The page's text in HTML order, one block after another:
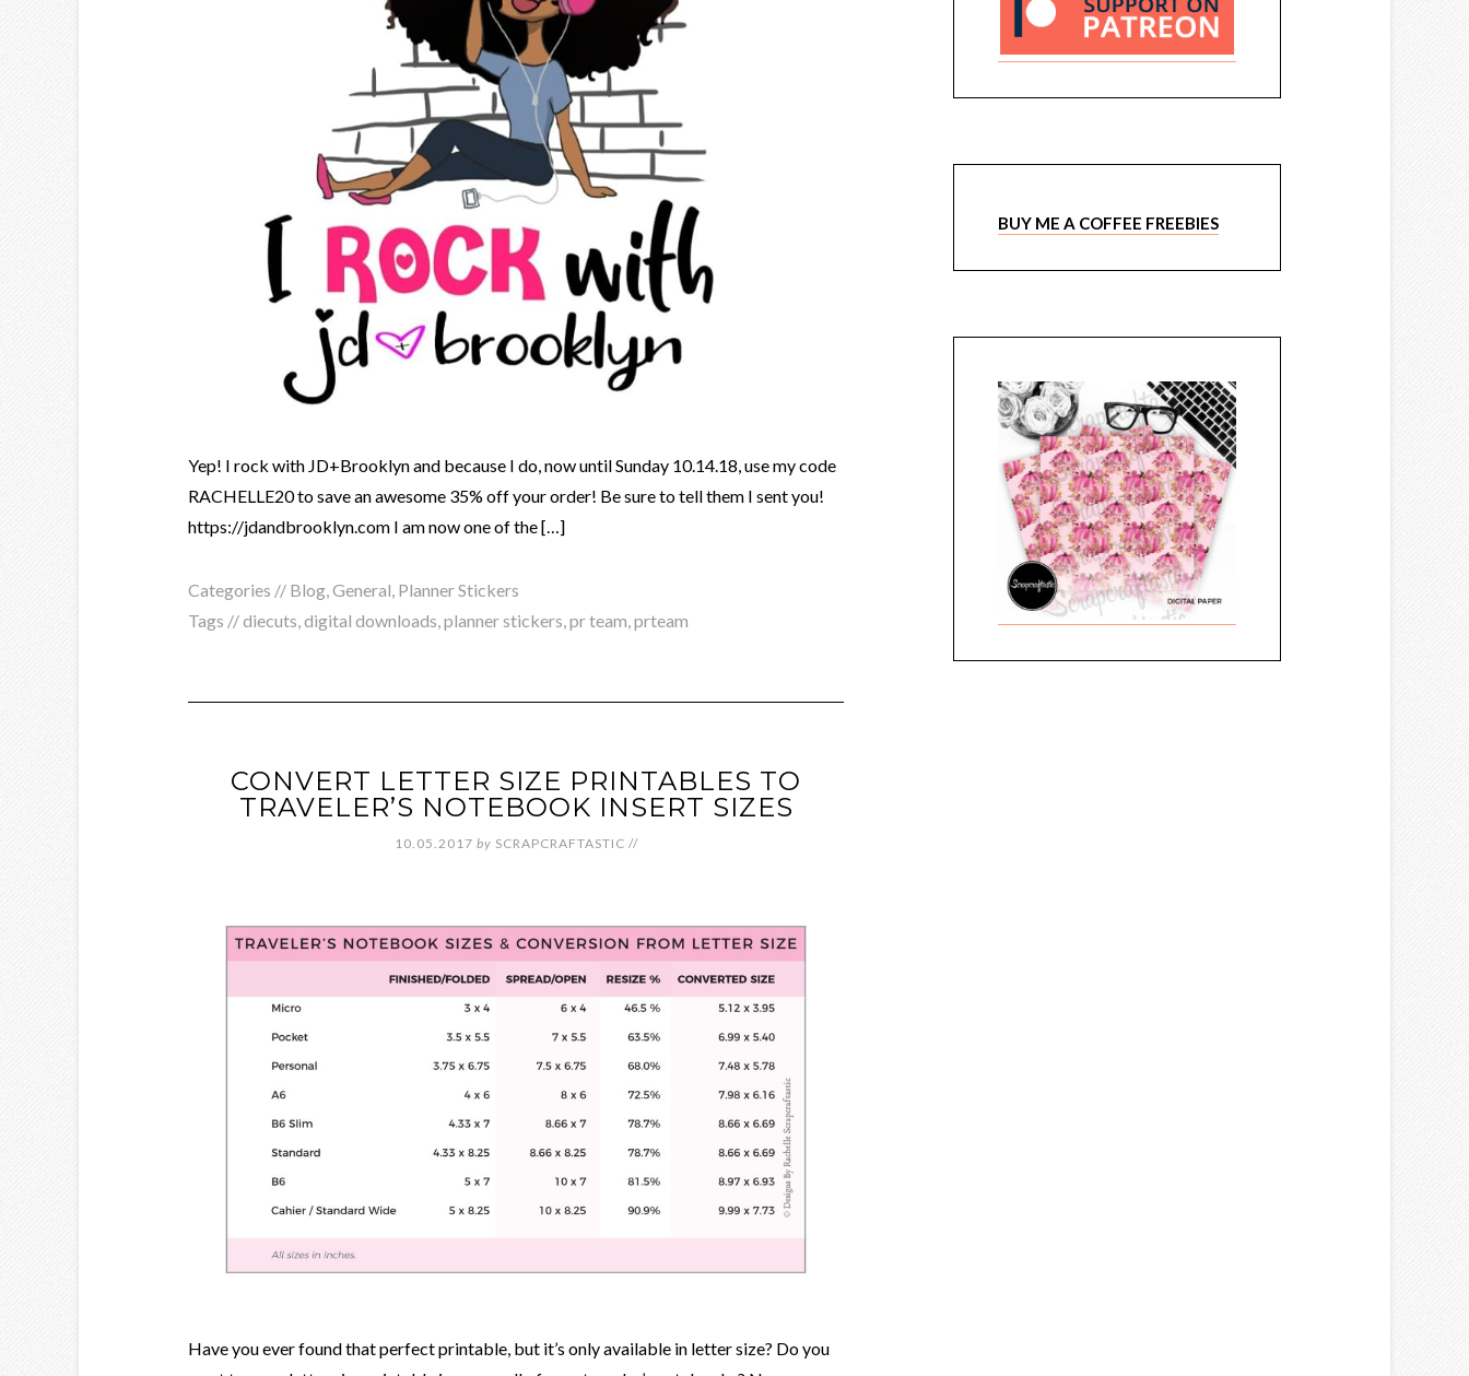
Yep! I rock with JD+Brooklyn and because I do, now until Sunday 10.14.18, use my code
RACHELLE20 to save an awesome 35% off your order! Be sure to tell them I sent you!
https://jdandbrooklyn.com I am now one of the […]
Categories // Blog General Planner Stickers
Tags //diecuts digital downloads planner stickers pr team prteam
CONVERT LETTER SIZE PRINTABLES TO
TRAVELER’S NOTEBOOK INSERT SIZES
10.05.2017 by SCRAPCRAFTASTIC //
Have you ever found that perfect printable, but it’s only available in letter size? Do you
BUY ME A COFFEE FREEBIES